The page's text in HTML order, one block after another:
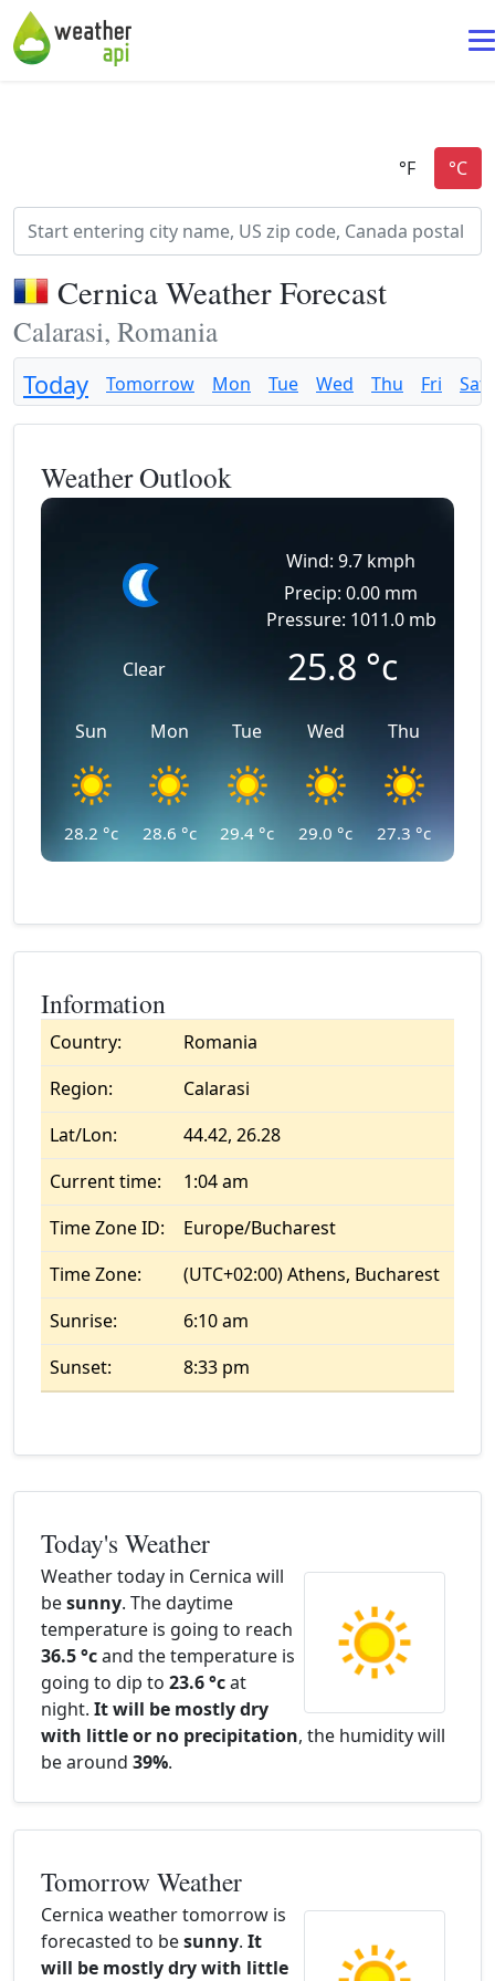
Cernica Weather Forecast
Calarasi, Romania
Today Tomorrow Mon Tue Wed Thu Fri Sat
Weather Outlook
Clear
Wind: 9.7 kmph
Precip: 0.00 mm
Pressure: 1011.0 mb
25.8 °c
Sun
28.2 °c
Mon
28.6 °c
Tue
29.4 °c
Wed
29.0 °c
Thu
27.3 °c
Information
Country:
Romania
Region:
Calarasi
Lat/Lon:
44.42, 26.28
Current time:
1:04 am
Time Zone ID:
Europe/Bucharest
Time Zone:
(UTC+02:00) Athens, Bucharest
Sunrise:
6:10 am
Sunset:
8:33 pm
Today's Weather
Weather today in Cernica will
besunny. The daytime
temperature is going to reach
36.5 °cand the temperature is
going to dip to 23.6 °cat
night. It will be mostly dry
with little or no precipitation, the humidity will
be around 39%.
Tomorrow Weather
Cernica weather tomorrow is
forecasted to besunny. It
will be mostly dry with little